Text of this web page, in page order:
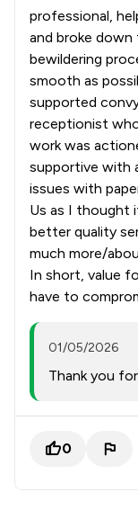
professional,
and broke down
bewildering
smooth as
supported
receptionist
work was
supportive with
issues with
Us as I thought
better quality
much more/
In short, value
have to
01/05/2026
Thank you
0